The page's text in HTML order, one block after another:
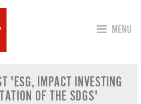
SPRING
MENU
VAN LIVE BROADCAST
'ESG, IMPACT INVESTING
OF THE SDGS'